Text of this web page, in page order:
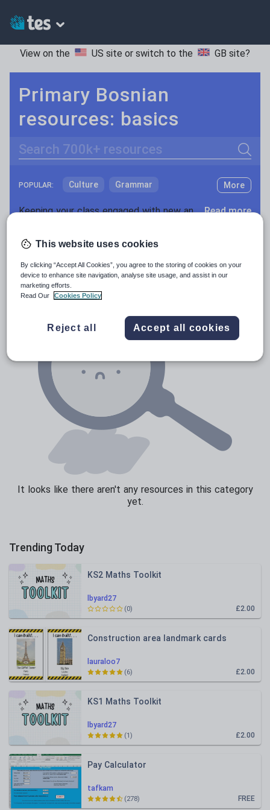
View on the US site or switch to the GB site?
Primary Bosnian
resources: basics
Search
POPULAR: Culture Grammar
Holidays, travel and tourism
News and current affairs
Social issues
Sport, health and fitness
More
Keeping your class engaged with new and interesting classroom resources is vital in helping them reach their potential. With Tes Resources you’ll never be short of teaching ideas. We have a range of tried and tested materials created by teachers for teachers, from early years through to A level. Read more
Resources Home Primary
It looks like there aren't any resources in this category
yet.
Trending Today
lbyard27
KS2 Maths Toolkit
£2.00
(0)
lauraloo7
Construction area landmark cards
£2.00
(6)
lbyard27
KS1 Maths Toolkit
£2.00
(1)
tafkam
Pay Calculator
FREE
(278)
This website uses cookies
By clicking “Accept All Cookies”, you agree to the storing of cookies on your
device to enhance site navigation, analyse site usage, and assist in our
marketing efforts.
Read Our
Cookies Policy
Reject all Accept all cookies